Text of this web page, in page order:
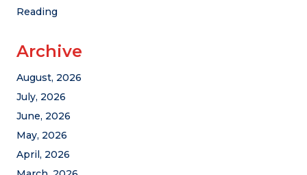
Reading
Archive
August, 2026
July, 2026
June, 2026
May, 2026
April, 2026